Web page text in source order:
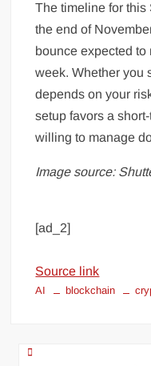
The timeline for this
the end of
bounce expected
week. Whether you
depends on your
setup favors a
willing to manage
Image source:
[ad_2]
Source link
AI blockchain